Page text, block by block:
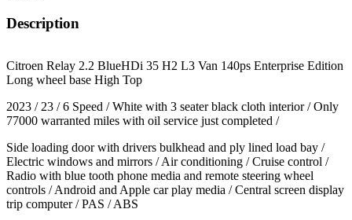
Description
Citroen Relay 2.2 BlueHDi 35 H2 L3 Van 140ps Enterprise Edition
Long wheel base High Top
2023 / 23 / 6 Speed / White with 3 seater black cloth interior / Only
77000 warranted miles with oil service just completed /
Side loading door with drivers bulkhead and ply lined load bay /
Electric windows and mirrors / Air conditioning / Cruise control /
Radio with blue tooth phone media and remote steering wheel
controls / Android and Apple car play media / Central screen display
trip computer / PAS / ABS